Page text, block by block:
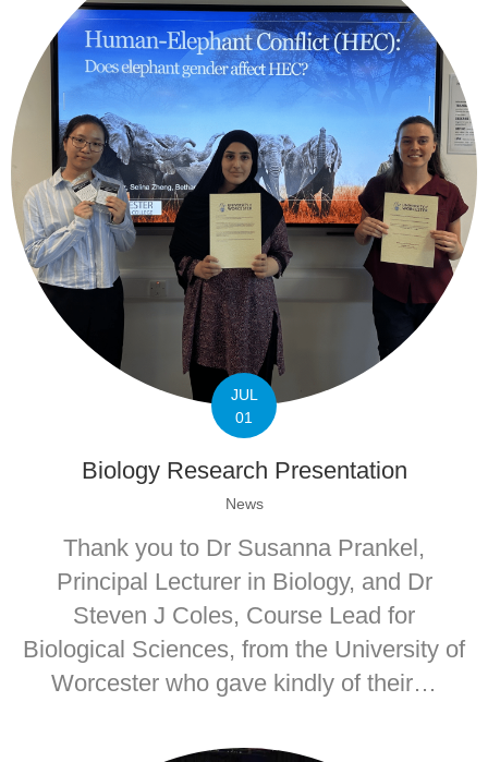
JUL
01
Biology Research Presentation
News
Thank you to Dr Susanna Prankel,
Principal Lecturer in Biology, and Dr
Steven J Coles, Course Lead for
Biological Sciences, from the University of
Worcester who gave kindly of their…